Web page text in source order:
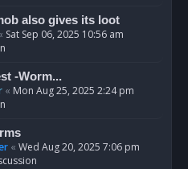
also gives its loot
Sat Sep 06, 2025 10:56 am
-Worm...
« Mon Aug 25, 2025 2:24 pm
« Wed Aug 20, 2025 7:06 pm